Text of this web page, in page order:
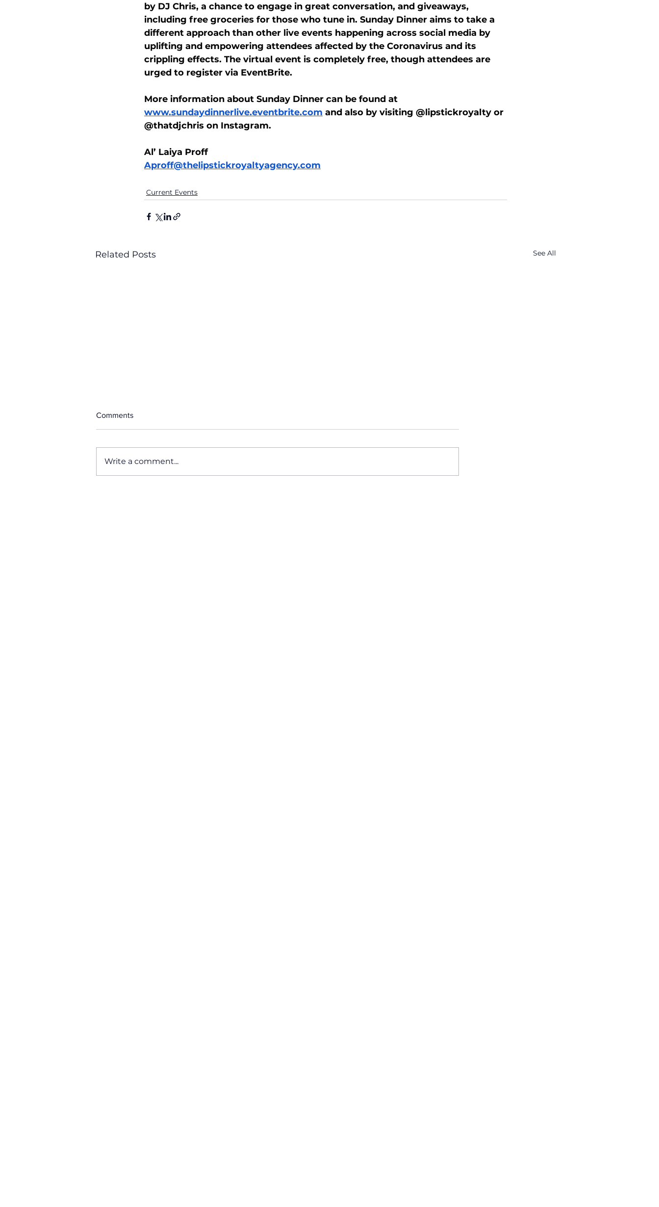
by DJ Chris, a chance to engage in great conversation, and giveaways,
including free groceries for those who tune in. Sunday Dinner aims to take a
different approach than other live events happening across social media by
uplifting and empowering attendees affected by the Coronavirus and its
crippling effects. The virtual event is completely free, though attendees are
urged to register via EventBrite.
More information about Sunday Dinner can be found at
www.sundaydinnerlive.eventbrite.com and also by visiting @lipstickroyalty or
@thatdjchris on Instagram.
Al’ Laiya Proff
Aproff@thelipstickroyaltyagency.com
Current Events
Related Posts See All
Comments
Write a comment...